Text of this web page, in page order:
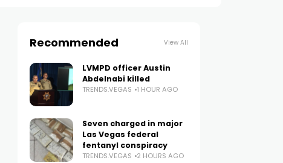
Recommended View All
LVMPD officer Austin
Abdelnabi killed
TRENDS.VEGAS 1 HOUR AGO
Seven charged in major
Las Vegas federal
fentanyl conspiracy
TRENDS.VEGAS 2 HOURS AGO